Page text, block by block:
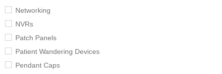
Networking
NVRs
Patch Panels
Patient Wandering Devices
Pendant Caps